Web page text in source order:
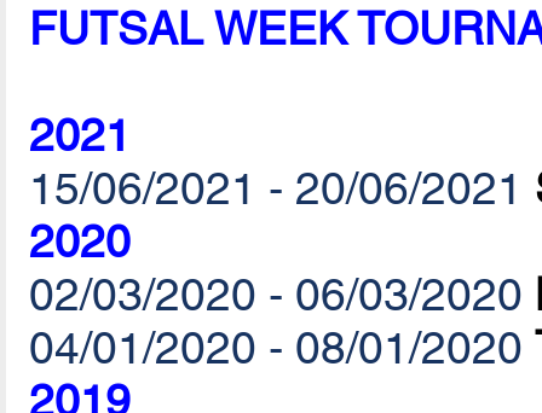
FUTSAL WEEK
2021
15/06/2021 - 20/06/2021
2020
02/03/2020 - 06/03/2020
04/01/2020 - 08/01/2020
2019